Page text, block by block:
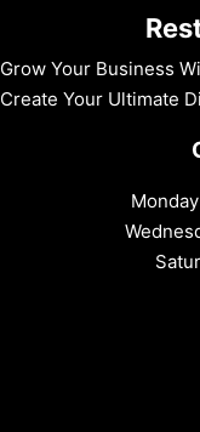
Grow Your Business
Create Your Ultimate